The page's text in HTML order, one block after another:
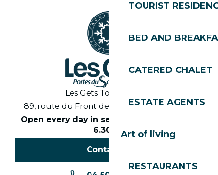
TOURIST
BED AND
CATERED CHALET
ESTATE AGENTS
Art of living
RESTAURANTS
Les Gets Tourist Office
89, route du Front de Neige 74260 Les Gets
Open every day in season from 8.30am to
6.30pm
Contact us